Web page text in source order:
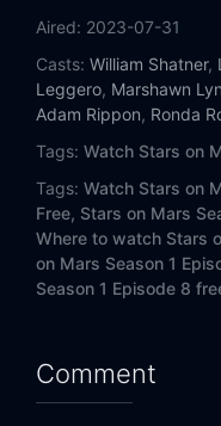
Aired: 2023-07-31
Casts: William Shatner,
Leggero, Marshawn
Adam Rippon, Ronda
Tags: Watch Stars on
Tags: Watch Stars on
Free, Stars on Mars
Where to watch Stars
on Mars Season 1
Season 1 Episode 8
Comment